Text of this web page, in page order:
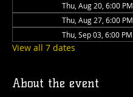
Thu, Aug 20, 6:00 PM
Thu, Aug 27, 6:00 PM
Thu, Sep 03, 6:00 PM
View all 7 dates
About the event